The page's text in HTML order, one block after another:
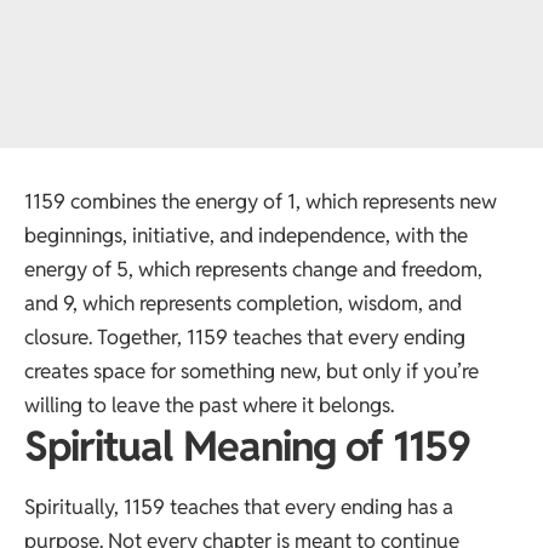
1159 combines the energy of 1, which represents new
beginnings, initiative, and independence, with the
energy of 5, which represents change and freedom,
and 9, which represents completion, wisdom, and
closure. Together, 1159 teaches that every ending
creates space for something new, but only if you’re
willing to leave the past where it belongs.
Spiritual Meaning of 1159
Spiritually, 1159 teaches that every ending has a
purpose. Not every chapter is meant to continue